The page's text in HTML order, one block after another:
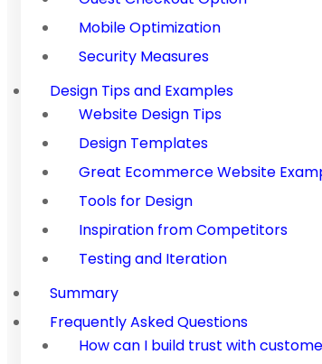
Mobile Optimization
Security Measures
Design Tips and Examples
Website Design Tips
Design Templates
Great Ecommerce Website
Tools for Design
Inspiration from Competitors
Testing and Iteration
Summary
Frequently Asked Questions
How can I build trust with